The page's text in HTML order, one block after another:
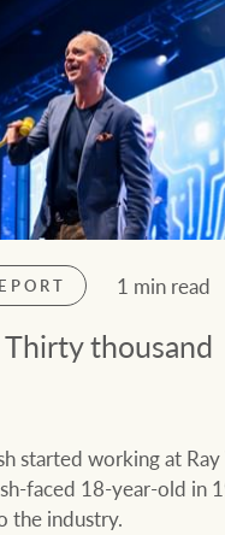
1 min read
thousand
started working at
faced 18-year-old in
the industry.